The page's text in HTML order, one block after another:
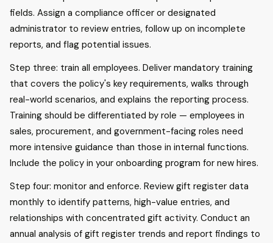
fields. Assign a compliance officer or designated
administrator to review entries, follow up on incomplete
reports, and flag potential issues.
Step three: train all employees. Deliver mandatory training
that covers the policy's key requirements, walks through
real-world scenarios, and explains the reporting process.
Training should be differentiated by role — employees in
sales, procurement, and government-facing roles need
more intensive guidance than those in internal functions.
Include the policy in your onboarding program for new hires.
Step four: monitor and enforce. Review gift register data
monthly to identify patterns, high-value entries, and
relationships with concentrated gift activity. Conduct an
annual analysis of gift register trends and report findings to